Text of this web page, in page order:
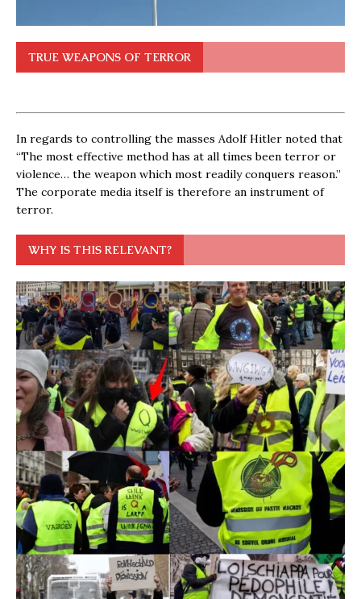
TRUE WEAPONS OF TERROR
In regards to controlling the masses Adolf Hitler noted that
“The most effective method has at all times been terror or
violence… the weapon which most readily conquers reason.”
The corporate media itself is therefore an instrument of
terror.
WHY IS THIS RELEVANT?